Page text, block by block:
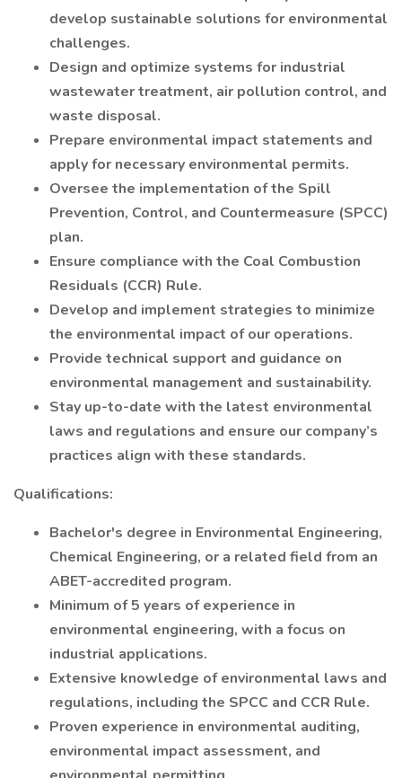
develop sustainable solutions for environmental
challenges.
Design and optimize systems for industrial
wastewater treatment, air pollution control, and
waste disposal.
Prepare environmental impact statements and
apply for necessary environmental permits.
Oversee the implementation of the Spill
Prevention, Control, and Countermeasure (SPCC)
plan.
Ensure compliance with the Coal Combustion
Residuals (CCR) Rule.
Develop and implement strategies to minimize
the environmental impact of our operations.
Provide technical support and guidance on
environmental management and sustainability.
Stay up-to-date with the latest environmental
laws and regulations and ensure our company’s
practices align with these standards.
Qualifications:
Bachelor's degree in Environmental Engineering,
Chemical Engineering, or a related field from an
ABET-accredited program.
Minimum of 5 years of experience in
environmental engineering, with a focus on
industrial applications.
Extensive knowledge of environmental laws and
regulations, including the SPCC and CCR Rule.
Proven experience in environmental auditing,
environmental impact assessment, and